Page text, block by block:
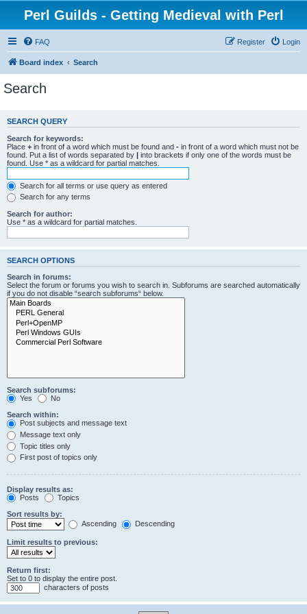
Perl Guilds - Getting Medieval with Perl
FAQ Login
Register
Board index Search
Search
SEARCH QUERY
Search for keywords:
Place + in front of a word which must be found and - in front of a word which must not be
found. Put a list of words separated by | into brackets if only one of the words must be
found. Use * as a wildcard for partial matches.
Search for all terms or use query as entered
Search for any terms
Search for author:
Use * as a wildcard for partial matches.
SEARCH OPTIONS
Search in forums:
Select the forum or forums you wish to search in. Subforums are searched automatically
if you do not disable “search subforums“ below.
Search subforums:
Yes
No
Search within:
Post subjects and message text
Message text only
Topic titles only
First post of topics only
Display results as:
Posts
Topics
Sort results by:
Ascending
Descending
Limit results to previous:
Return first:
Set to 0 to display the entire post.
characters of posts